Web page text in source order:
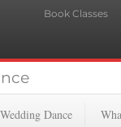
Book Classes
Wedding Dance